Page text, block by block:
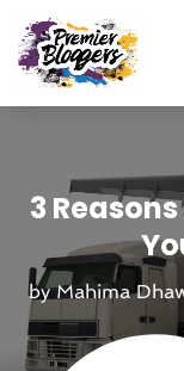
3
byMahima